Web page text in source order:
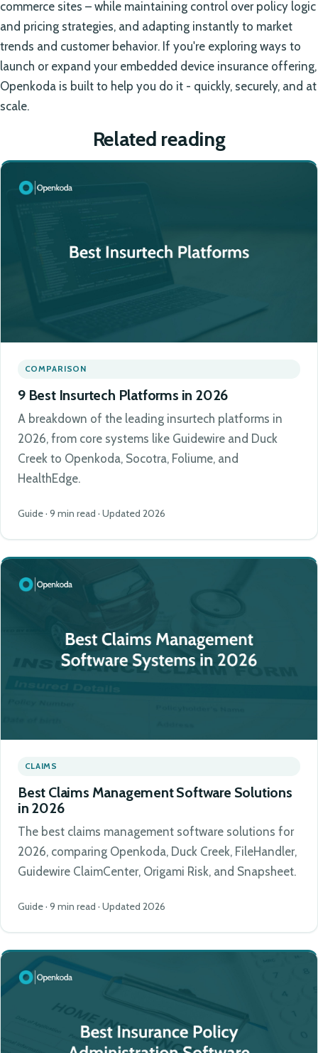
commerce sites – while maintaining control over policy logic
and pricing strategies, and adapting instantly to market
trends and customer behavior. If you're exploring ways to
launch or expand your embedded device insurance offering,
Openkoda is built to help you do it - quickly, securely, and at
scale.
Related reading
COMPARISON
9 Best Insurtech Platforms in 2026
A breakdown of the leading insurtech platforms in
2026, from core systems like Guidewire and Duck
Creek to Openkoda, Socotra, Foliume, and
HealthEdge.
Guide · 9 min read · Updated 2026
CLAIMS
Best Claims Management Software Solutions
in 2026
The best claims management software solutions for
2026, comparing Openkoda, Duck Creek, FileHandler,
Guidewire ClaimCenter, Origami Risk, and Snapsheet.
Guide · 9 min read · Updated 2026